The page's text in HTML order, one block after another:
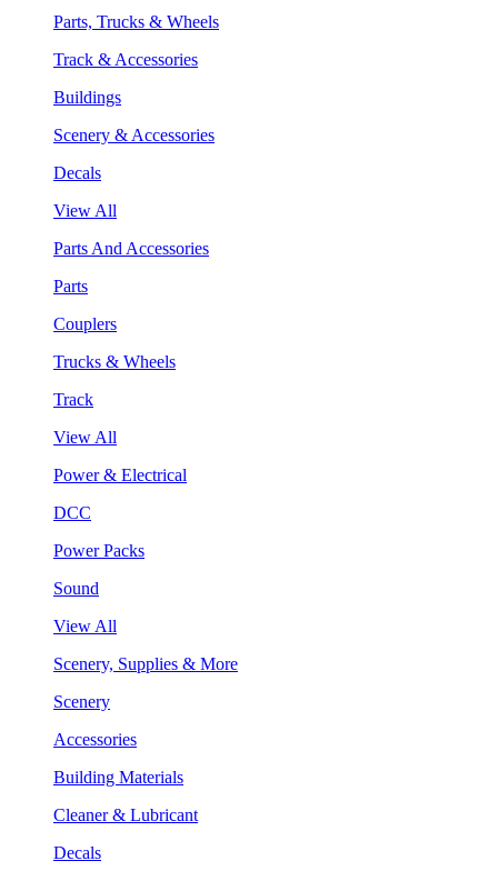
Parts, Trucks & Wheels
Track & Accessories
Buildings
Scenery & Accessories
Decals
View All
Parts And Accessories
Parts
Couplers
Trucks & Wheels
Track
View All
Power & Electrical
DCC
Power Packs
Sound
View All
Scenery, Supplies & More
Scenery
Accessories
Building Materials
Cleaner & Lubricant
Decals